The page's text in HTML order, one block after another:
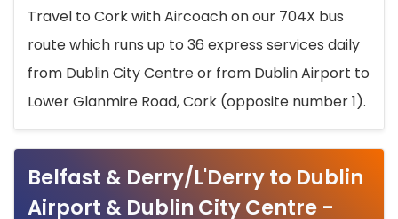
Travel to Cork with Aircoach on our 704X bus
route which runs up to 36 express services daily
from Dublin City Centre or from Dublin Airport to
Lower Glanmire Road, Cork (opposite number 1).
Belfast & Derry/L'Derry to Dublin
Airport & Dublin City Centre -